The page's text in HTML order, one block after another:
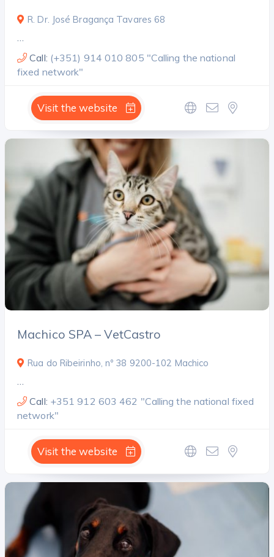
R. Dr. José Bragança Tavares 68
…
Call: (+351) 914 010 805 "Calling the national
fixed network"
Visit the website
Machico SPA – VetCastro
Rua do Ribeirinho, nº 38 9200-102 Machico
…
Call: +351 912 603 462 "Calling the national fixed
network"
Visit the website